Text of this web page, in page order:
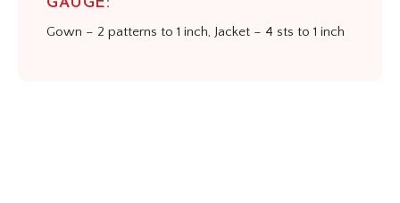
Gown – 2 patterns to 1 inch, Jacket – 4 sts to 1 inch